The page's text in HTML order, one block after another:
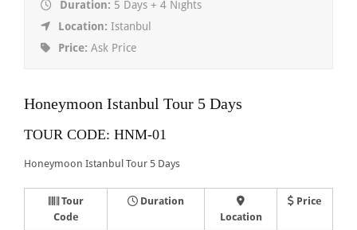
Duration: 5 Days + 4 Nıghts
Location: Istanbul
Price: Ask Price
Honeymoon Istanbul Tour 5 Days
TOUR CODE: HNM-01
Honeymoon Istanbul Tour 5 Days
Tour
Code
Duration
Location
Price